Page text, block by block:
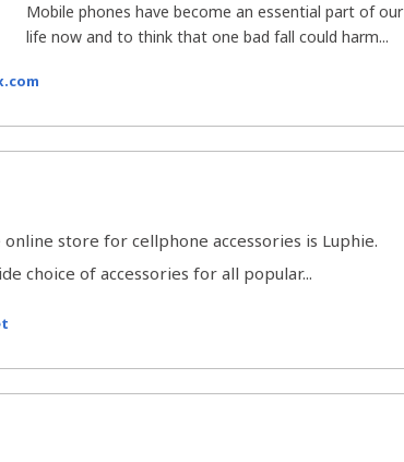
Mobile phones have become an essential part of our
life now and to think that one bad fall could harm...
store for cellphone accessories is Luphie.
choice of accessories for all popular...